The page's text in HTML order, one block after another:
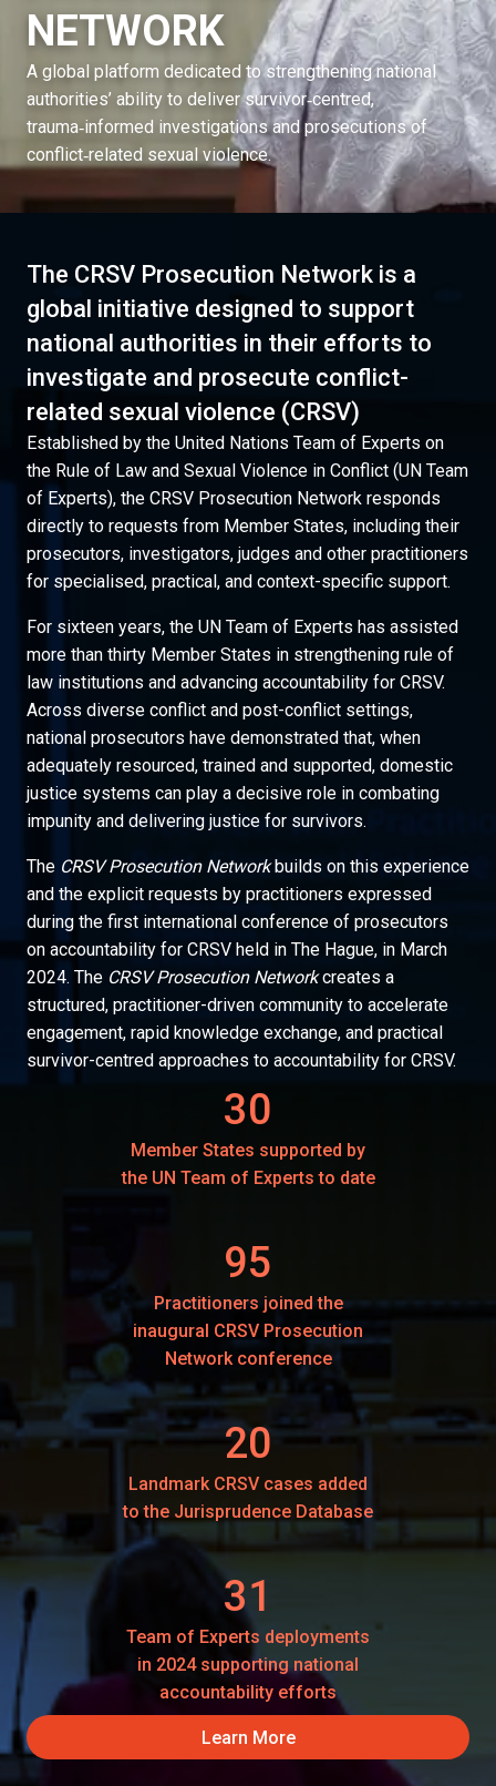
NETWORK
A global platform dedicated to strengthening national
authorities’ ability to deliver survivor‑centred,
trauma‑informed investigations and prosecutions of
conflict‑related sexual violence.
The CRSV Prosecution Network is a
global initiative designed to support
national authorities in their efforts to
investigate and prosecute conflict-
related sexual violence (CRSV)
Established by the United Nations Team of Experts on
the Rule of Law and Sexual Violence in Conflict (UN Team
of Experts), the CRSV Prosecution Network responds
directly to requests from Member States, including their
prosecutors, investigators, judges and other practitioners
for specialised, practical, and context-specific support.
For sixteen years, the UN Team of Experts has assisted
more than thirty Member States in strengthening rule of
law institutions and advancing accountability for CRSV.
Across diverse conflict and post-conflict settings,
national prosecutors have demonstrated that, when
adequately resourced, trained and supported, domestic
justice systems can play a decisive role in combating
impunity and delivering justice for survivors.
The CRSV Prosecution Networkbuilds on this experience
and the explicit requests by practitioners expressed
during the first international conference of prosecutors
on accountability for CRSV held in The Hague, in March
2024. The CRSV Prosecution Networkcreates a
structured, practitioner-driven community to accelerate
engagement, rapid knowledge exchange, and practical
survivor-centred approaches to accountability for CRSV.
30
Member States supported by
the UN Team of Experts to date
95
Practitioners joined the
inaugural CRSV Prosecution
Network conference
20
Landmark CRSV cases added
to the Jurisprudence Database
31
Team of Experts deployments
in 2024 supporting national
accountability efforts
Learn More